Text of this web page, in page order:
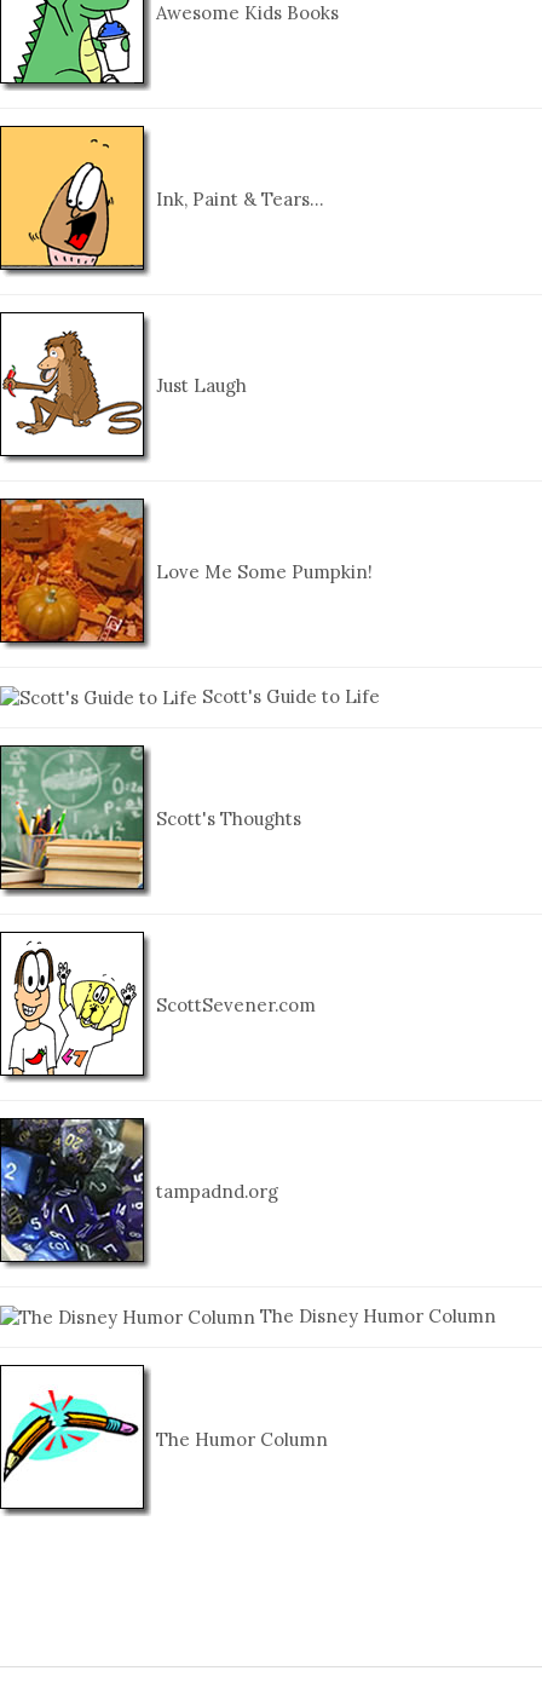
Awesome Kids Books
Ink, Paint & Tears…
Just Laugh
Love Me Some Pumpkin!
Scott's Guide to Life
Scott's Thoughts
ScottSevener.com
tampadnd.org
The Disney Humor Column
The Humor Column